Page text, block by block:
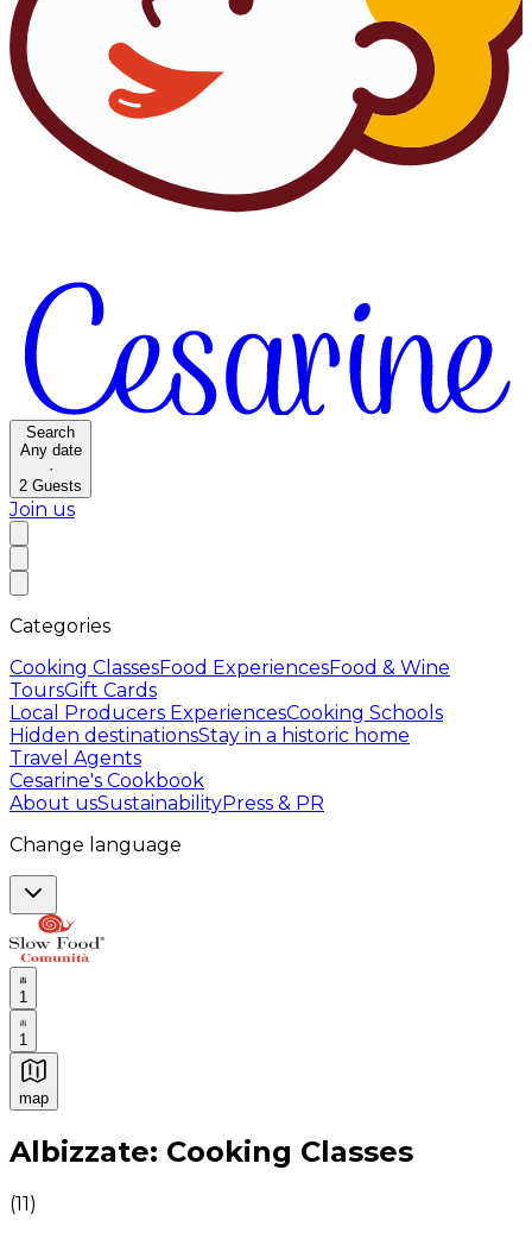
Search
Any date
·
2 Guests
Join us
Categories
Cooking ClassesFood ExperiencesFood & Wine
ToursGift Cards
Local Producers ExperiencesCooking Schools
Hidden destinationsStay in a historic home
Travel Agents
Cesarine's Cookbook
About usSustainabilityPress & PR
Change language
1
1
map
Authentic Italian Cooking Classes, Food experiences
Albizzate: Cooking Classes
(11)